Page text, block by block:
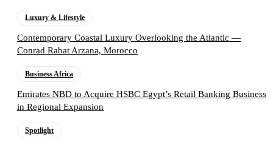
Luxury & Lifestyle
Contemporary Coastal Luxury Overlooking the Atlantic —
Conrad Rabat Arzana, Morocco
Business Africa
Emirates NBD to Acquire HSBC Egypt’s Retail Banking Business
in Regional Expansion
Spotlight